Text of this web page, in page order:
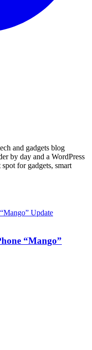
and gadgets blog
by day and a WordPress
for gadgets, smart
“Mango”